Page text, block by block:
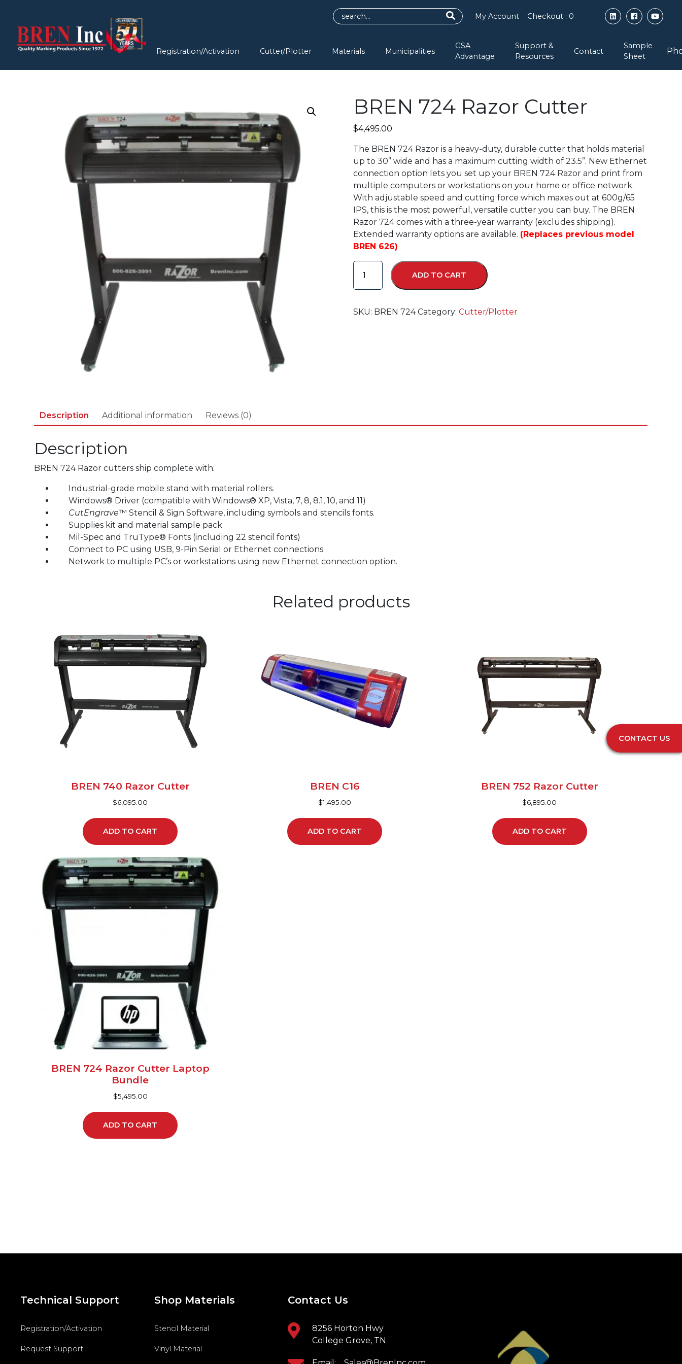
My Account Checkout : 0
Registration/Activation Cutter/Plotter Materials Municipalities
GSA
Advantage
Support &
Resources
Contact
Sample
Sheet
CONTACT US
BREN 724 Razor Cutter
$4,495.00
The BREN 724 Razor is a heavy-duty, durable cutter that holds material
up to 30” wide and has a maximum cutting width of 23.5”. New Ethernet
connection option lets you set up your BREN 724 Razor and print from
multiple computers or workstations on your home or office network.
With adjustable speed and cutting force which maxes out at 600g/65
IPS, this is the most powerful, versatile cutter you can buy. The BREN
Razor 724 comes with a three-year warranty (excludes shipping).
Extended warranty options are available. (Replaces previous model
BREN 626)
724
Razor
quantity
ADD TO CART
SKU: BREN 724 Category:Cutter/Plotter
Description Additional information Reviews (0)
Description
BREN 724 Razor cutters ship complete with:
Industrial-grade mobile stand with material rollers.
Windows® Driver (compatible with Windows® XP, Vista, 7, 8, 8.1, 10, and 11)
CutEngrave™ Stencil & Sign Software, including symbols and stencils fonts.
Supplies kit and material sample pack
Mil-Spec and TruType® Fonts (including 22 stencil fonts)
Connect to PC using USB, 9-Pin Serial or Ethernet connections.
Network to multiple PC’s or workstations using new Ethernet connection option.
Related products
BREN 740 Razor Cutter
$6,095.00
ADD TO CART
BREN C16
$1,495.00
ADD TO CART
BREN 752 Razor Cutter
$6,895.00
ADD TO CART
BREN 724 Razor Cutter Laptop
Bundle
$5,495.00
ADD TO CART
Technical Support
Registration/Activation
Request Support
Shop Materials
Stencil Material
Vinyl Material
Contact Us
8256 Horton Hwy
College Grove, TN